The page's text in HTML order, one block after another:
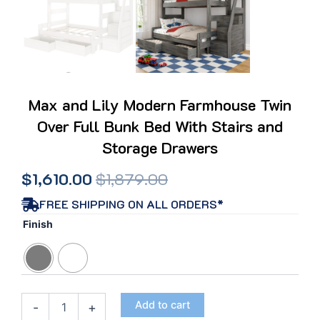
Max and Lily Modern Farmhouse Twin
Over Full Bunk Bed With Stairs and
Storage Drawers
$1,879.00
Original
price
was:
$1,879.00.
$1,610.00
Current
price
is:
$1,610.00.
FREE SHIPPING ON ALL ORDERS*
Finish
-
Max
Lily
Modern
Farmhouse
Twin
Over
+ Add to cart